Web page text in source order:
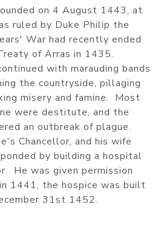
on 4 August 1443, at
ruled by Duke Philip the
War had recently ended
of Arras in 1435.
with marauding bands
the countryside, pillaging
misery and famine. Most
were destitute, and the
an outbreak of plague.
Chancellor, and his wife
by building a hospital
He was given permission
1441, the hospice was built
31st 1452.